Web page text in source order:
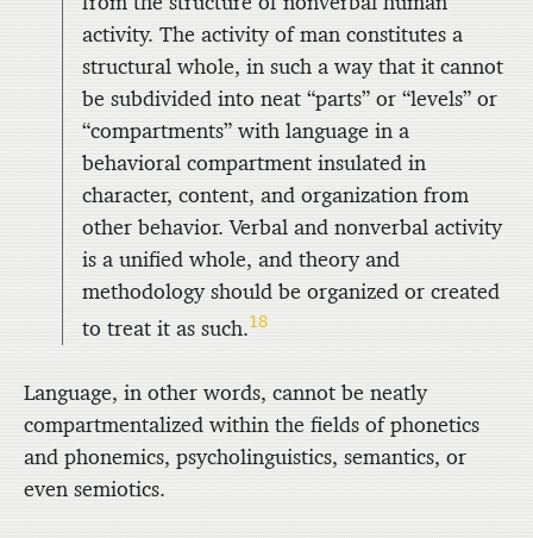
activity. The activity of man constitutes a
structural whole, in such a way that it cannot
be subdivided into neat “parts” or “levels” or
“compartments” with language in a
behavioral compartment insulated in
character, content, and organization from
other behavior. Verbal and nonverbal activity
is a unified whole, and theory and
methodology should be organized or created
to treat it as such.18
Language, in other words, cannot be neatly
compartmentalized within the fields of phonetics
and phonemics, psycholinguistics, semantics, or
even semiotics.